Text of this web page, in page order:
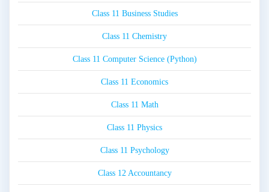
Class 11 Business Studies
Class 11 Chemistry
Class 11 Computer Science (Python)
Class 11 Economics
Class 11 Math
Class 11 Physics
Class 11 Psychology
Class 12 Accountancy